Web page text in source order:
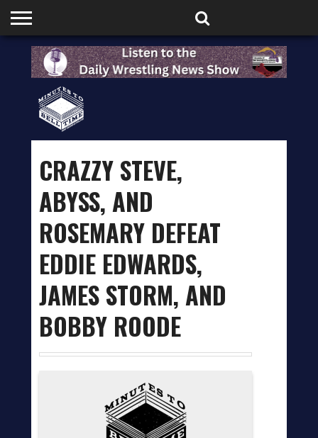
HOME
PODCASTS
SHOP
PARTNERS
CRAZZY STEVE,
ABYSS, AND
ROSEMARY DEFEAT
EDDIE EDWARDS,
JAMES STORM, AND
BOBBY ROODE